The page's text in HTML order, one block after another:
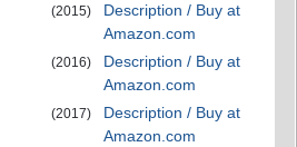
(2015)
Description / Buy at
Amazon.com
(2016)
Description / Buy at
Amazon.com
(2017)
Description / Buy at
Amazon.com